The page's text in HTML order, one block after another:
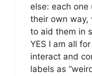
else: each
their own way,
to aid them in
YES I am all
interact and
labels as